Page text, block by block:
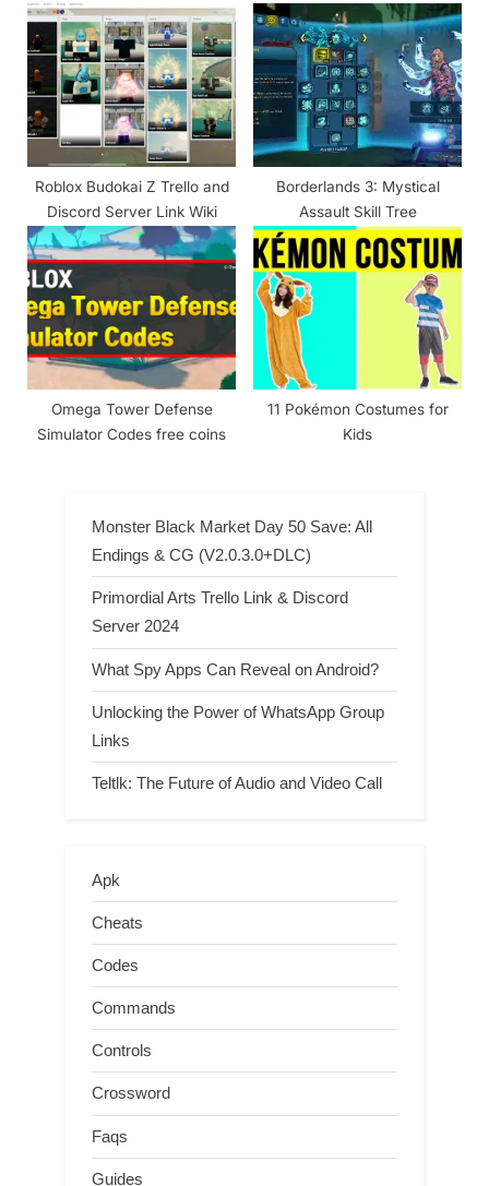
Horizons)
Roblox Budokai Z Trello and
Discord Server Link Wiki
Borderlands 3: Mystical
Assault Skill Tree
Omega Tower Defense
Simulator Codes free coins
11 Pokémon Costumes for
Kids
Monster Black Market Day 50 Save: All
Endings & CG (V2.0.3.0+DLC)
Primordial Arts Trello Link & Discord
Server 2024
What Spy Apps Can Reveal on Android?
Unlocking the Power of WhatsApp Group
Links
Teltlk: The Future of Audio and Video Call
Apk
Cheats
Codes
Commands
Controls
Crossword
Faqs
Guides